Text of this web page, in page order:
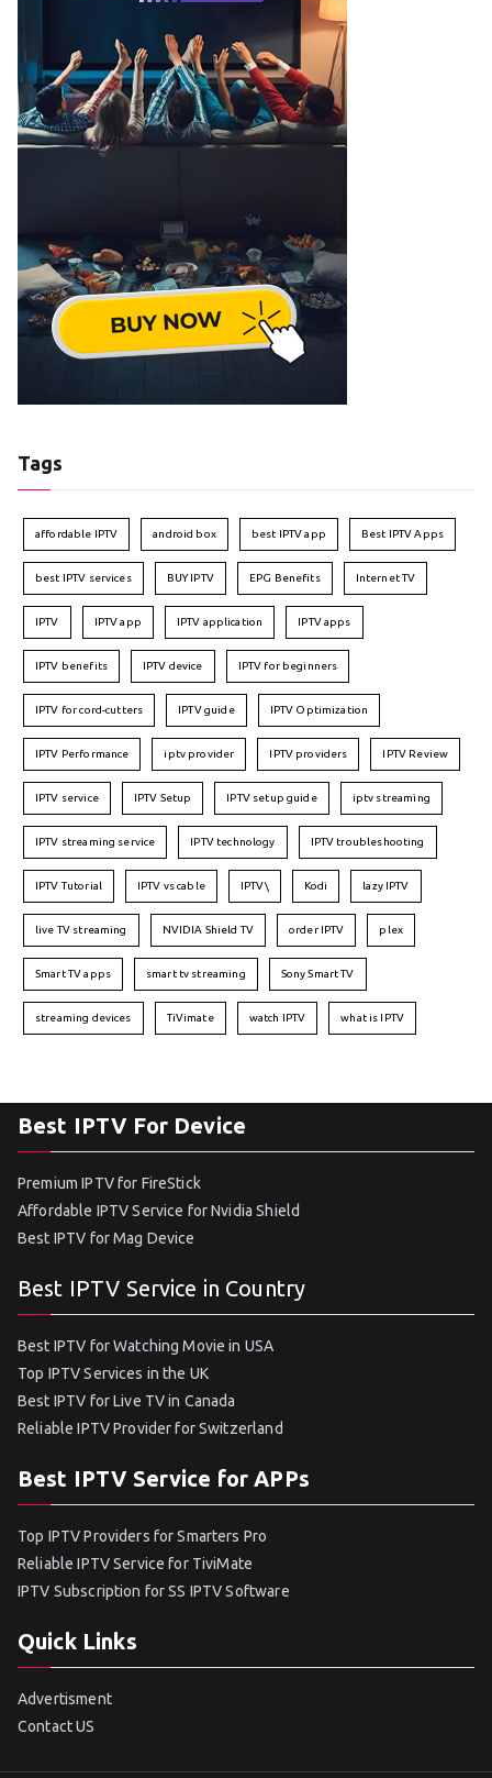
Tags
affordable IPTV android box best IPTV app Best IPTV Apps
best IPTV services BUY IPTV EPG Benefits Internet TV
IPTV IPTV app IPTV application IPTV apps
IPTV benefits IPTV device IPTV for beginners
IPTV for cord-cutters IPTV guide IPTV Optimization
IPTV Performance iptv provider IPTV providers IPTV Review
IPTV service IPTV Setup IPTV setup guide iptv streaming
IPTV streaming service IPTV technology IPTV troubleshooting
IPTV Tutorial IPTV vs cable IPTV\ Kodi lazy IPTV
live TV streaming NVIDIA Shield TV order IPTV plex
Smart TV apps smart tv streaming Sony Smart TV
streaming devices TiVimate watch IPTV what is IPTV
Best IPTV For Device
Premium IPTV for FireStick
Affordable IPTV Service for Nvidia Shield
Best IPTV for Mag Device
Best IPTV Service in Country
Best IPTV for Watching Movie in USA
Top IPTV Services in the UK
Best IPTV for Live TV in Canada
Reliable IPTV Provider for Switzerland
Best IPTV Service for APPs
Top IPTV Providers for Smarters Pro
Reliable IPTV Service for TiviMate
IPTV Subscription for SS IPTV Software
Quick Links
Advertisment
Contact US